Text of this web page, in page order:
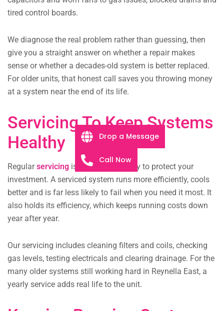
tired control boards.
We diagnose the real problem rather than guessing, then
give you a straight answer on whether a repair makes
sense or whether a decades-old system is better replaced.
For older units, that honest call saves you throwing money
at a system near the end of its life.
Servicing To Keep Systems
Healthy
Regularservicing is the cheapest way to protect your
investment. A serviced system runs more efficiently, cools
better and is far less likely to fail when you need it most. It
also holds its efficiency, which keeps running costs down
year after year.
Our servicing includes cleaning filters and coils, checking
gas levels, testing electricals and clearing drainage. For the
many older systems still working hard in Reynella East, a
yearly service adds real life to the unit.
Drop a Message
Call Now